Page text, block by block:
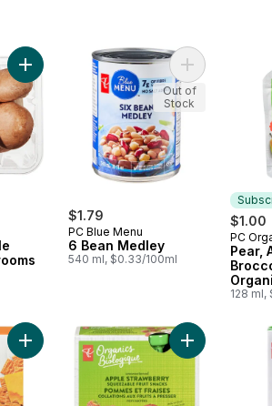
to cartAdd Organics Whole Cremini
$1.79
PC Blue Menu
6 Bean Medley
540 ml, $0.33/100ml
Add 6 Bean
Out of
Stock
$1.00
PC
Pear,
128 ml,
Food to cart
to cart
Add Loads Of Cheddar CheeseAdd Organic